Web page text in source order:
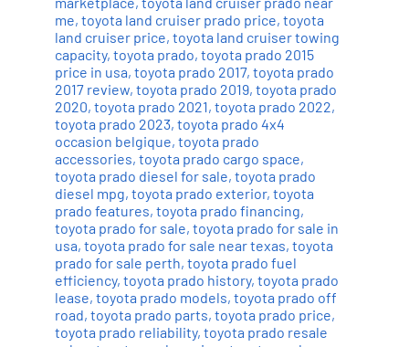
me, toyota land cruiser prado price, toyota
land cruiser price, toyota land cruiser towing
capacity, toyota prado, toyota prado 2015
price in usa, toyota prado 2017, toyota prado
2017 review, toyota prado 2019, toyota prado
2020, toyota prado 2021, toyota prado 2022,
toyota prado 2023, toyota prado 4x4
occasion belgique, toyota prado
accessories, toyota prado cargo space,
toyota prado diesel for sale, toyota prado
diesel mpg, toyota prado exterior, toyota
prado features, toyota prado financing,
toyota prado for sale, toyota prado for sale in
usa, toyota prado for sale near texas, toyota
prado for sale perth, toyota prado fuel
efficiency, toyota prado history, toyota prado
lease, toyota prado models, toyota prado off
road, toyota prado parts, toyota prado price,
toyota prado reliability, toyota prado resale